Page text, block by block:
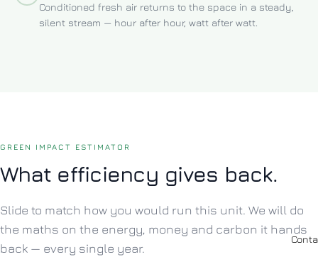
Conditioned fresh air returns to the space in a steady,
silent stream — hour after hour, watt after watt.
GREEN IMPACT ESTIMATOR
What efficiency gives back.
Slide to match how you would run this unit. We will do
the maths on the energy, money and carbon it hands
back — every single year.